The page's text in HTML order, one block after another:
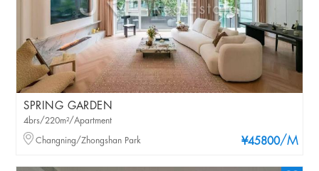
SPRING GARDEN
¥45800/M
4brs/220m²/Apartment
Changning/Zhongshan Park